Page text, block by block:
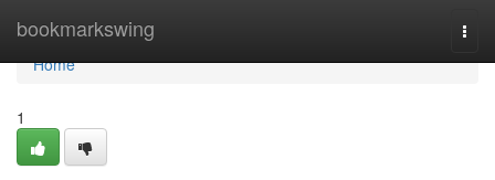
bookmarkswing
Home
Home
1